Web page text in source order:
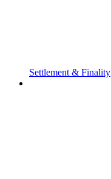
Settlement & Finality